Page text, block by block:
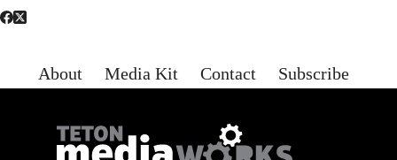
About Media Kit Contact Subscribe